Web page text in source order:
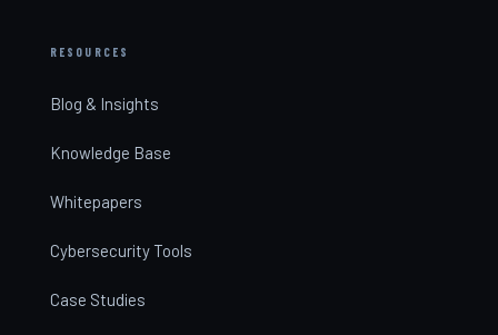
RESOURCES
Blog & Insights
Knowledge Base
Whitepapers
Cybersecurity Tools
Case Studies